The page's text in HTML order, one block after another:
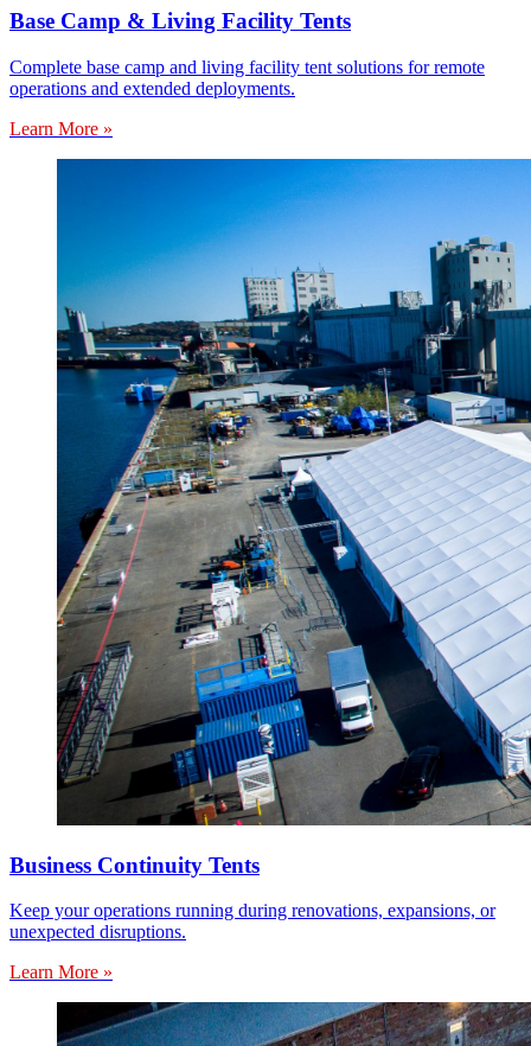
Base Camp & Living Facility Tents
Complete base camp and living facility tent solutions for remote
operations and extended deployments.
Learn More »
Business Continuity Tents
Keep your operations running during renovations, expansions, or
unexpected disruptions.
Learn More »